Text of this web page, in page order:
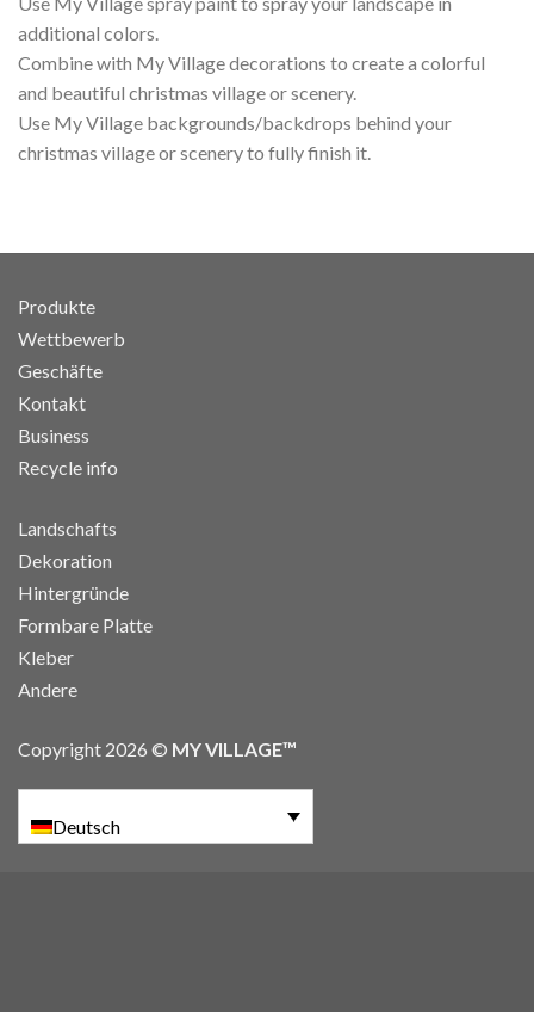
additional colors.
Combine with My Village decorations to create a colorful
and beautiful christmas village or scenery.
Use My Village backgrounds/backdrops behind your
christmas village or scenery to fully finish it.
Produkte
Wettbewerb
Geschäfte
Kontakt
Business
Recycle info
Landschafts
Dekoration
Hintergründe
Formbare Platte
Kleber
Andere
Copyright 2026 © MY VILLAGE™
Deutsch